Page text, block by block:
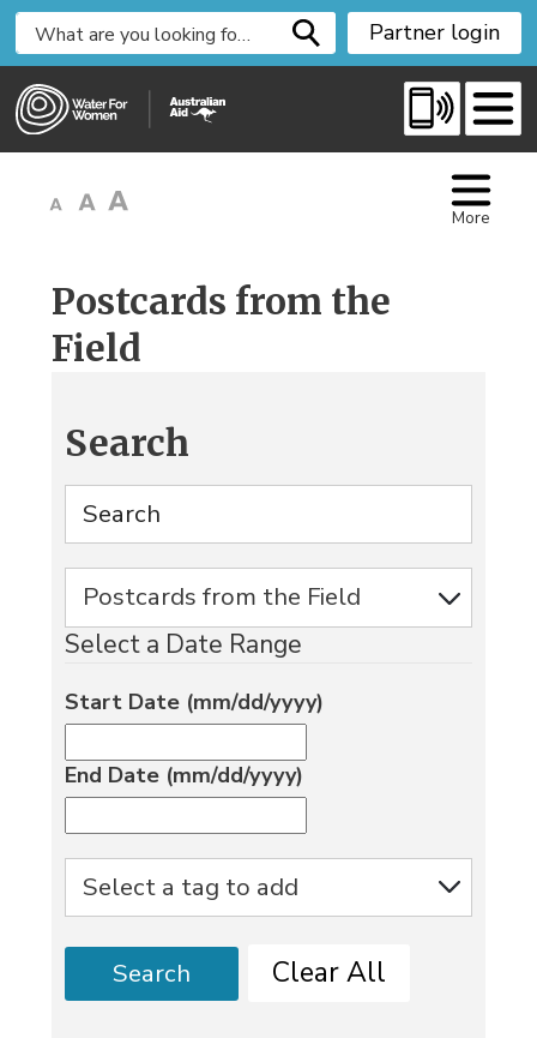
i
Partner login
More
Postcards from the
Field
Search
Select a Date Range
Start Date (mm/dd/yyyy)
End Date (mm/dd/yyyy)
Search Clear All